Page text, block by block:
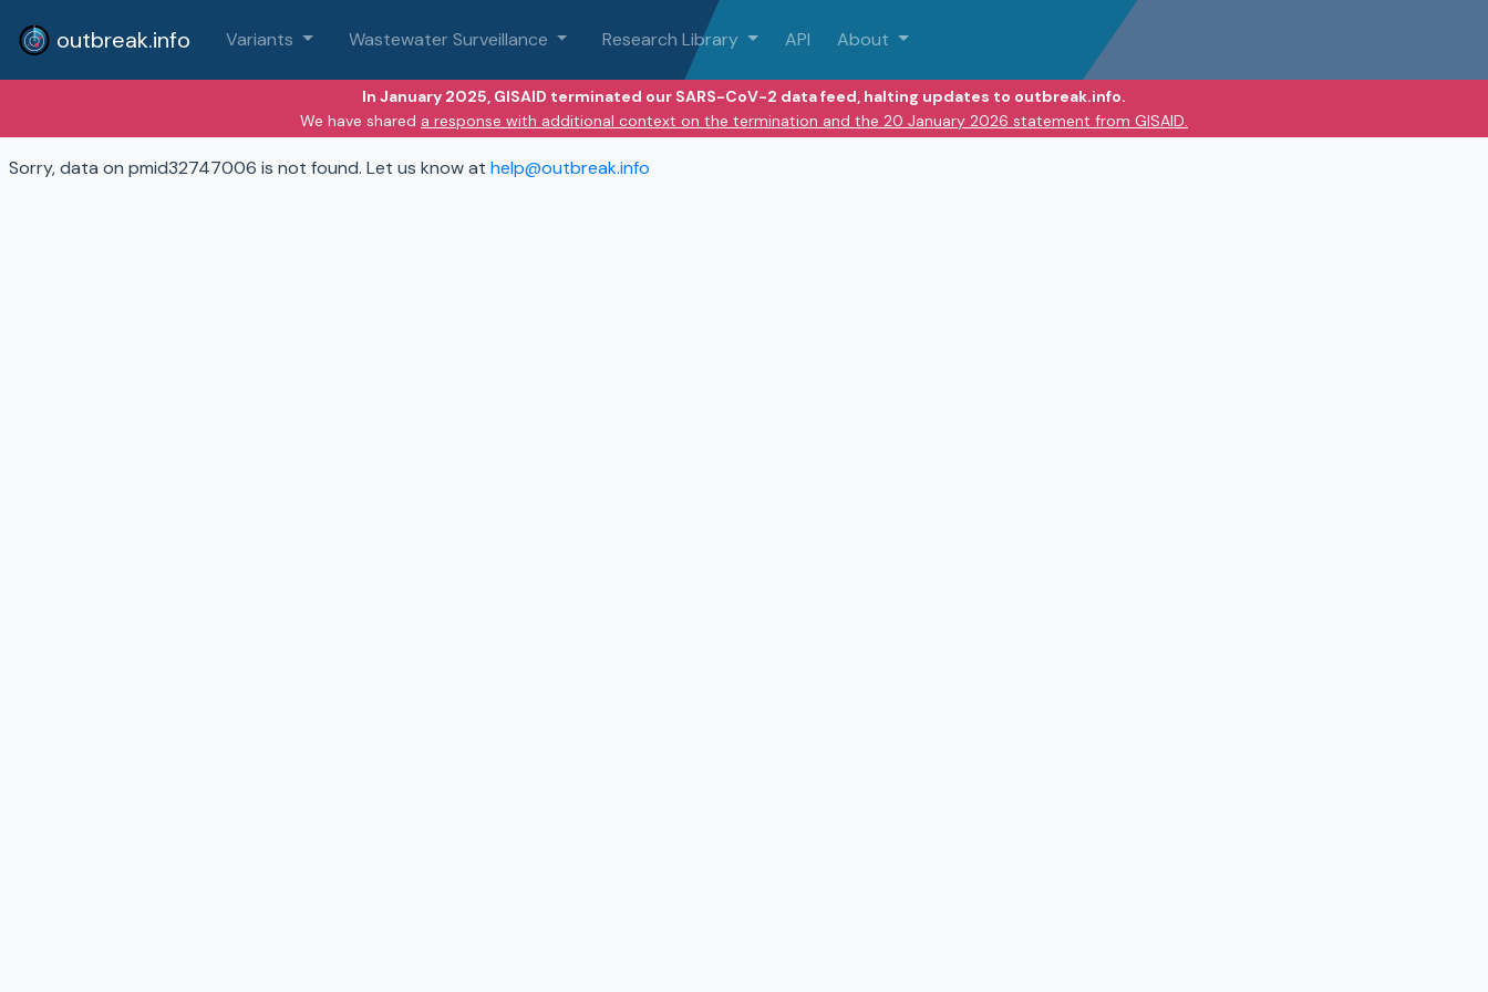
outbreak.info Variants Wastewater Surveillance Research Library API About
In January 2025, GISAID terminated our SARS-CoV-2 data feed, halting updates to outbreak.info.
We have shared a response with additional context on the termination and the 20 January 2026 statement from GISAID.
Sorry, data on pmid32747006 is not found. Let us know at help@outbreak.info